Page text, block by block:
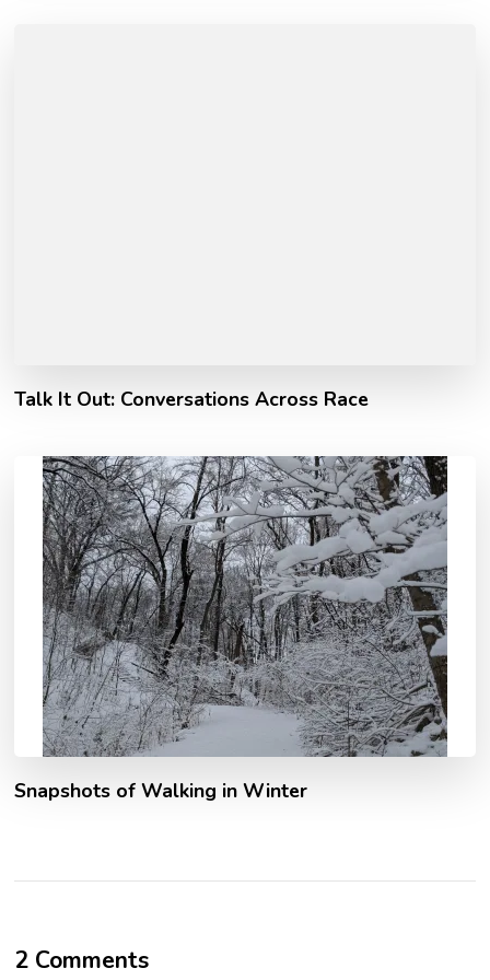
Talk It Out: Conversations Across Race
Snapshots of Walking in Winter
2 Comments